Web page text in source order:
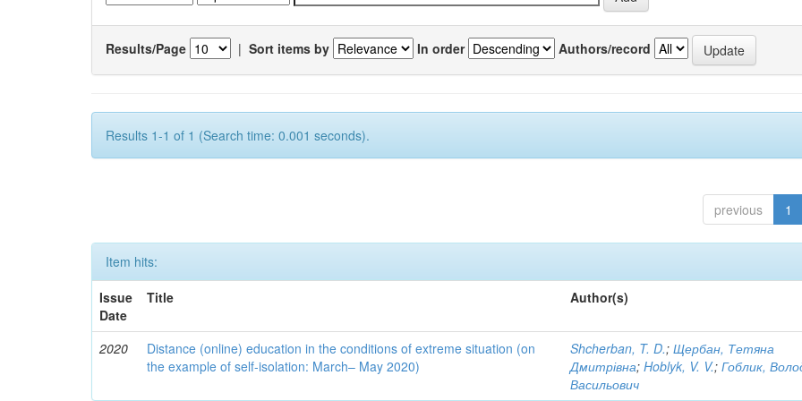
Results/Page | Sort items by In order Authors/record
Results 1-1 of 1 (Search time: 0.001 seconds).
previous 1
Item hits:
Issue
Date
Title Author(s)
2020
Distance (online) education in the conditions of extreme situation (on
the example of self-isolation: March– May 2020)
Shcherban, T. D.;Щербан, Тетяна
Дмитрівна;Hoblyk, V. V.;Гоблик,
Васильович